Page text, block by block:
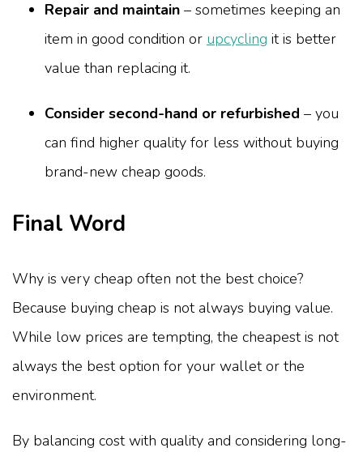
Repair and maintain – sometimes keeping an
item in good condition or upcycling it is better
value than replacing it.
Consider second-hand or refurbished – you
can find higher quality for less without buying
brand-new cheap goods.
Final Word
Why is very cheap often not the best choice?
Because buying cheap is not always buying value.
While low prices are tempting, the cheapest is not
always the best option for your wallet or the
environment.
By balancing cost with quality and considering long-